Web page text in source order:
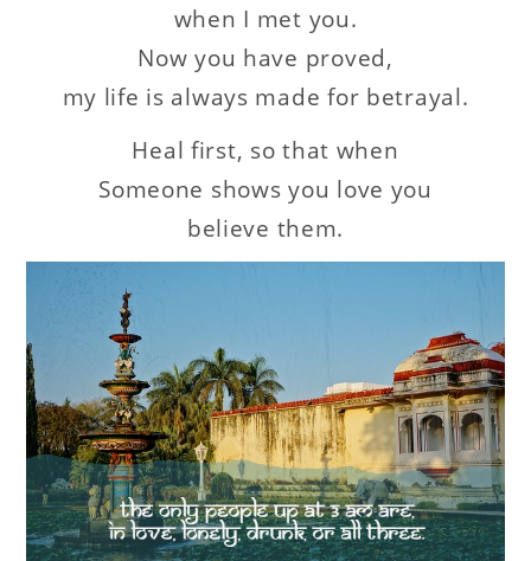
when I met you.
Now you have proved,
my life is always made for betrayal.
Heal first, so that when
Someone shows you love you
believe them.